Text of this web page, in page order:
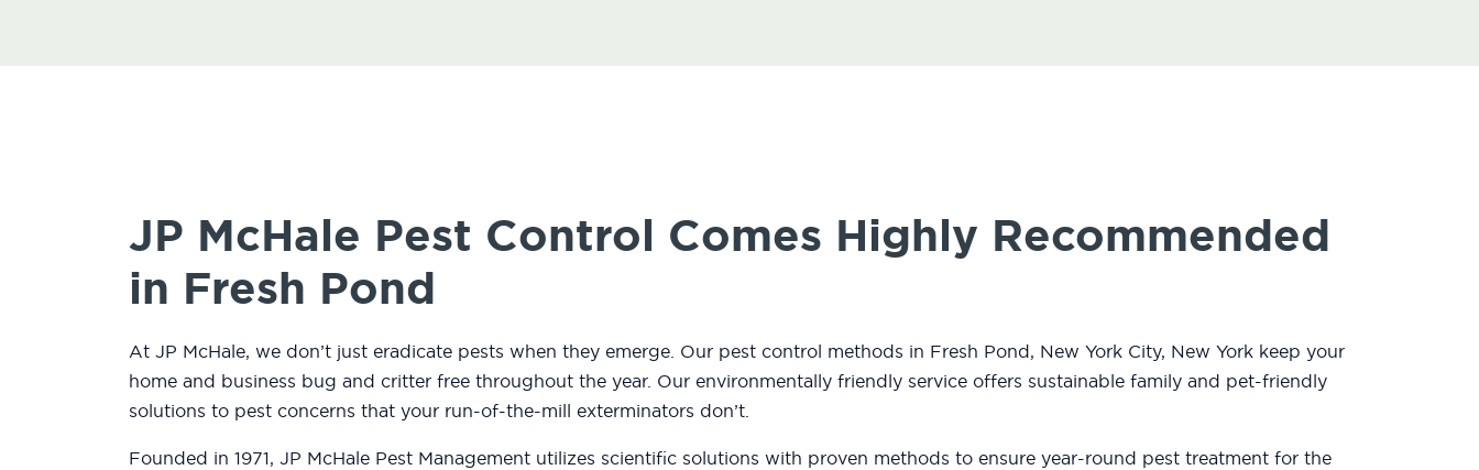
JP McHale Pest Control Comes Highly Recommended
in Fresh Pond
At JP McHale, we don’t just eradicate pests when they emerge. Our pest control methods in Fresh Pond, New York City, New York keep your
home and business bug and critter free throughout the year. Our environmentally friendly service offers sustainable family and pet-friendly
solutions to pest concerns that your run-of-the-mill exterminators don’t.
Founded in 1971, JP McHale Pest Management utilizes scientific solutions with proven methods to ensure year-round pest treatment for the